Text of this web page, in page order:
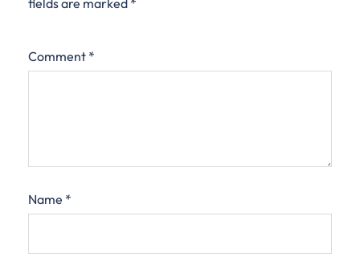
fields are marked *
Comment *
Name *